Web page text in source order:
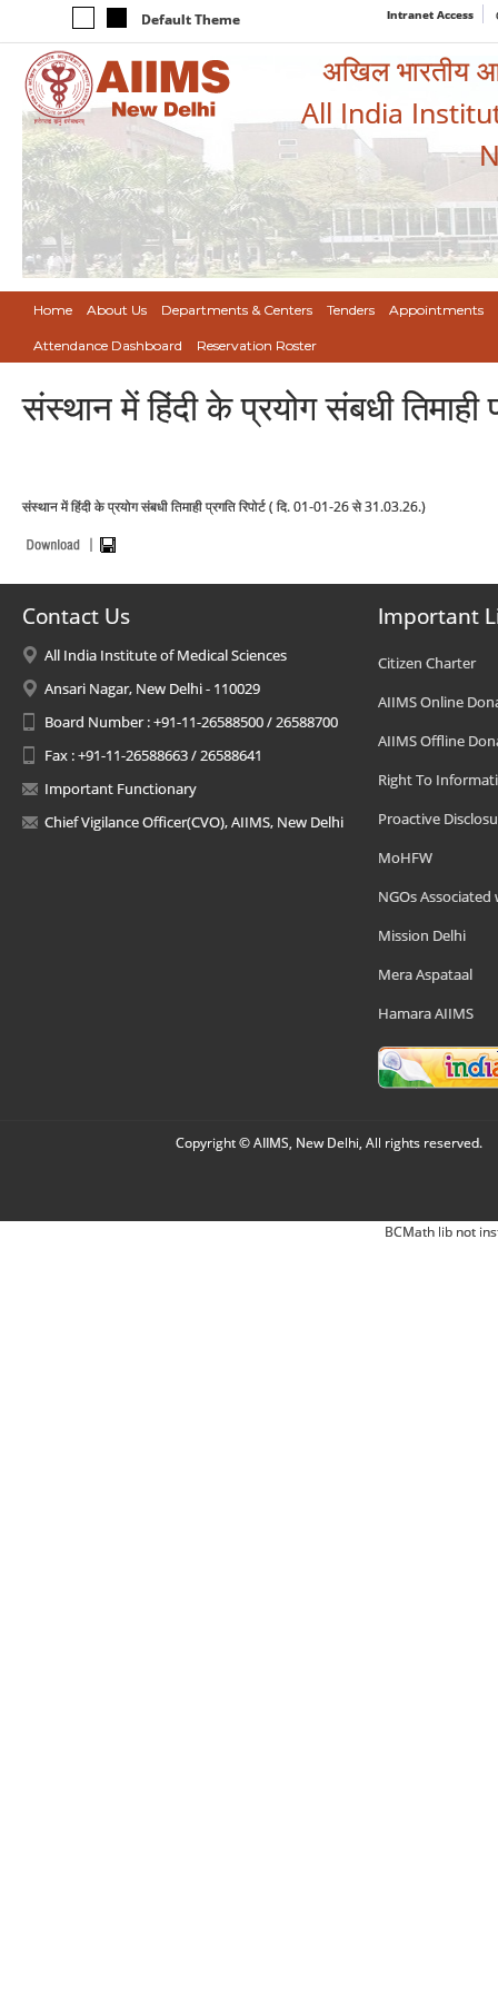
Default Theme Intranet Access
अखिल भारतीय
All India
Home About Us Departments & Centers Tenders Appointments
Attendance Dashboard Reservation Roster
संस्थान में हिंदी के प्रयोग संबधी
संस्थान में हिंदी के प्रयोग संबधी तिमाही प्रगति रिपोर्ट ( दि. 01-01-26 से 31.03.26.)
Contact Us
All India Institute of Medical Sciences
Ansari Nagar, New Delhi - 110029
Board Number : +91-11-26588500 / 26588700
Fax : +91-11-26588663 / 26588641
Important Functionary
Chief Vigilance Officer(CVO), AIIMS, New Delhi
Important
Citizen Charter
AIIMS Online
AIIMS Offline
Right To
Proactive
MoHFW
NGOs Associated
Mission Delhi
Mera Aspataal
Hamara AIIMS
Copyright © AIIMS, New Delhi, All rights reserved.
BCMath lib not